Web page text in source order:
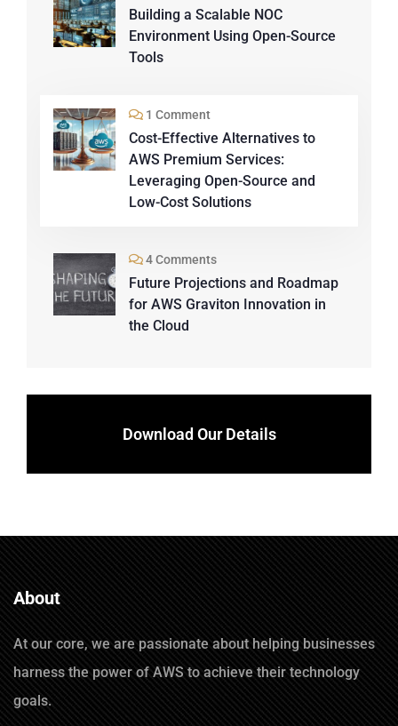
Building a Scalable NOC
Environment Using Open-Source
Tools
1 Comment
Cost-Effective Alternatives to
AWS Premium Services:
Leveraging Open-Source and
Low-Cost Solutions
4 Comments
Future Projections and Roadmap
for AWS Graviton Innovation in
the Cloud
Download Our Details
About
At our core, we are passionate about helping businesses
harness the power of AWS to achieve their technology
goals.